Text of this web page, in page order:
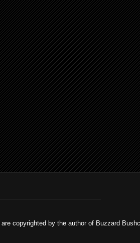
copyrighted by the author of Buzzard